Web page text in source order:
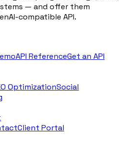
— and offer them
compatible API.
API ReferenceGet an API
OptimizationSocial
Client Portal